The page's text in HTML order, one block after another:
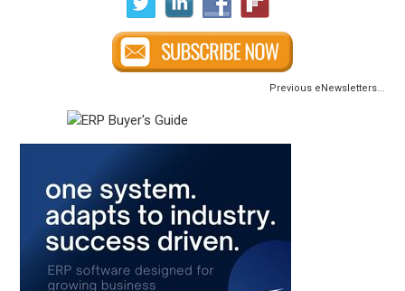
Previous eNewsletters...